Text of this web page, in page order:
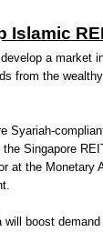
Islamic
a market
from the
Syariah-
Singapore
at the Monetary
will boost demand